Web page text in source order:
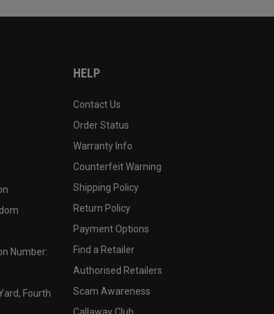
Number:
Fourth
HELP
Contact Us
Order Status
Warranty Info
Counterfeit Warning
Shipping Policy
Return Policy
Payment Options
Find a Retailer
Authorised Retailers
Scam Awareness